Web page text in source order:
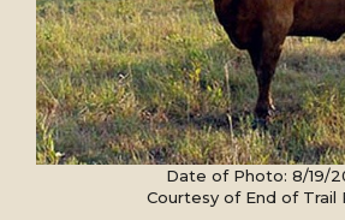
Date of Photo: 8/19/
Courtesy of End of Trail